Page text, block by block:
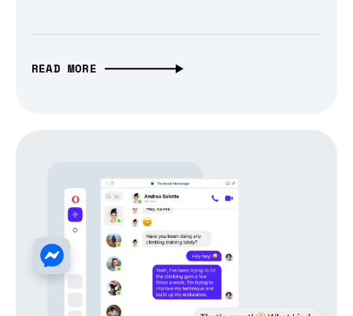
READ MORE